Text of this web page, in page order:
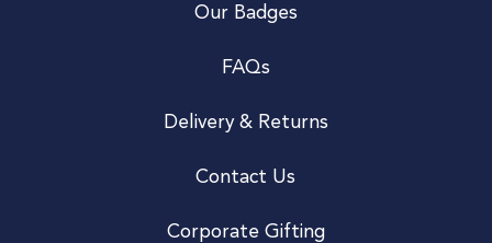
Our Badges
FAQs
Delivery & Returns
Contact Us
Corporate Gifting